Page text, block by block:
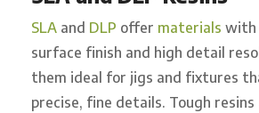
SLA and DLP offer materials with
surface finish and high detail
them ideal for jigs and fixtures
precise, fine details. Tough